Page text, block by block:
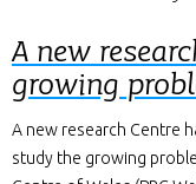
A new
growing
A new research Centre
study the growing